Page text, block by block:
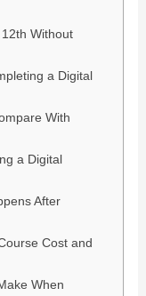
Without
a Digital
With
a Digital
After
Cost and
When